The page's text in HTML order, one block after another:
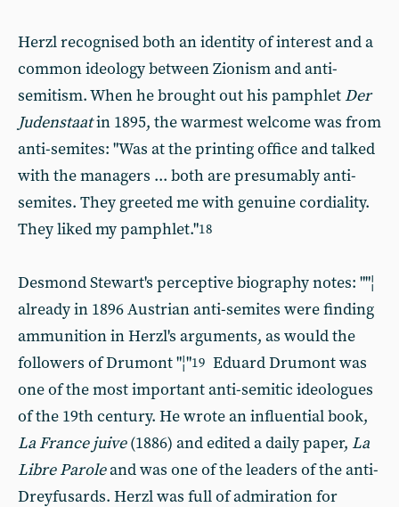
Herzl recognised both an identity of interest and a
common ideology between Zionism and anti-
semitism. When he brought out his pamphlet Der
Judenstaatin 1895, the warmest welcome was from
anti-semites: "Was at the printing office and talked
with the managers ... both are presumably anti-
semites. They greeted me with genuine cordiality.
They liked my pamphlet."18
Desmond Stewart's perceptive biography notes: ""¦
already in 1896 Austrian anti-semites were finding
ammunition in Herzl's arguments, as would the
followers of Drumont "¦"19 Eduard Drumont was
one of the most important anti-semitic ideologues
of the 19th century. He wrote an influential book,
La France juive(1886) and edited a daily paper, La
Libre Paroleand was one of the leaders of the anti-
Dreyfusards. Herzl was full of admiration for